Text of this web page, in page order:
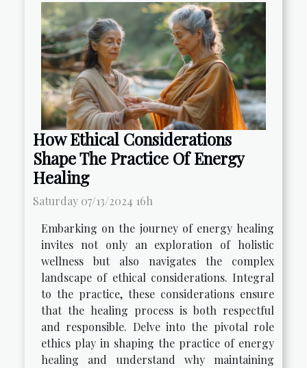
How Ethical Considerations
Shape The Practice Of Energy
Healing
Saturday 07/13/2024 16h
Embarking on the journey of energy healing
invites not only an exploration of holistic
wellness but also navigates the complex
landscape of ethical considerations. Integral
to the practice, these considerations ensure
that the healing process is both respectful
and responsible. Delve into the pivotal role
ethics play in shaping the practice of energy
healing and understand why maintaining